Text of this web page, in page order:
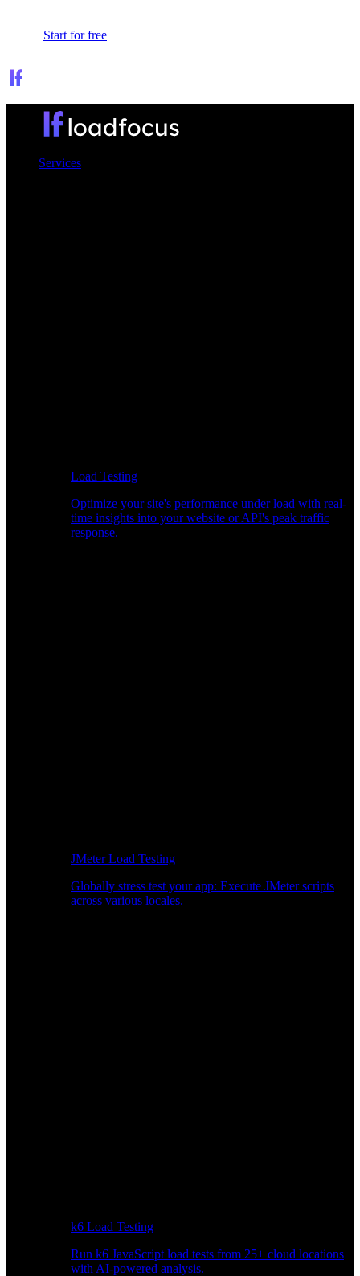
Start for free
Services
Load Testing
Optimize your site's performance under load with real-
time insights into your website or API's peak traffic
response.
JMeter Load Testing
Globally stress test your app: Execute JMeter scripts
across various locales.
k6 Load Testing
Run k6 JavaScript load tests from 25+ cloud locations
with AI-powered analysis.